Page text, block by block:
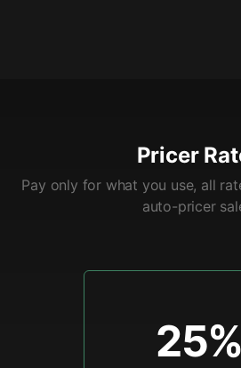
Pricer
Pay only for what you use, all
auto-pricer
25%